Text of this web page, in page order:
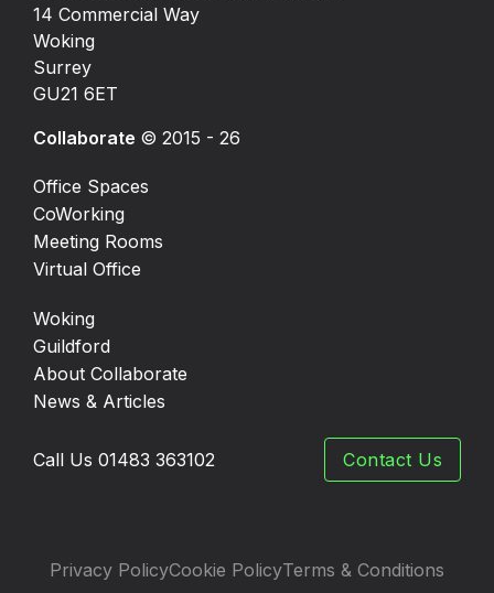
14 Commercial Way
Woking
Surrey
GU21 6ET
Collaborate © 2015 - 26
Office Spaces
CoWorking
Meeting Rooms
Virtual Office
Woking
Guildford
About Collaborate
News & Articles
Call Us 01483 363102 Contact Us
Privacy PolicyCookie PolicyTerms & Conditions